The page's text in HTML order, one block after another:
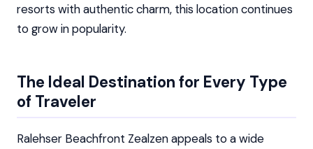
resorts with authentic charm, this location continues
to grow in popularity.
The Ideal Destination for Every Type
of Traveler
Ralehser Beachfront Zealzen appeals to a wide